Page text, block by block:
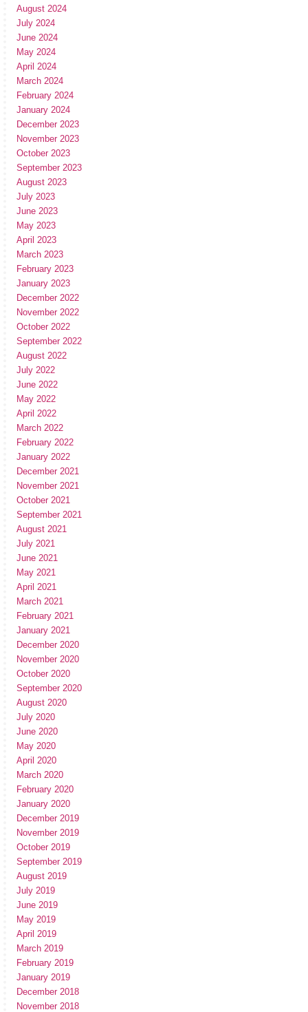
August 2024
July 2024
June 2024
May 2024
April 2024
March 2024
February 2024
January 2024
December 2023
November 2023
October 2023
September 2023
August 2023
July 2023
June 2023
May 2023
April 2023
March 2023
February 2023
January 2023
December 2022
November 2022
October 2022
September 2022
August 2022
July 2022
June 2022
May 2022
April 2022
March 2022
February 2022
January 2022
December 2021
November 2021
October 2021
September 2021
August 2021
July 2021
June 2021
May 2021
April 2021
March 2021
February 2021
January 2021
December 2020
November 2020
October 2020
September 2020
August 2020
July 2020
June 2020
May 2020
April 2020
March 2020
February 2020
January 2020
December 2019
November 2019
October 2019
September 2019
August 2019
July 2019
June 2019
May 2019
April 2019
March 2019
February 2019
January 2019
December 2018
November 2018